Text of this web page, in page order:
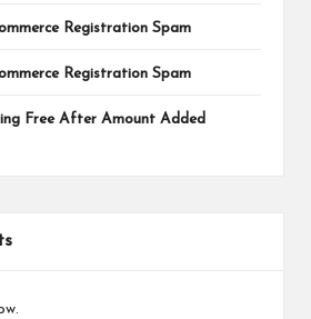
Registration Spam
Registration Spam
Free After Amount Added